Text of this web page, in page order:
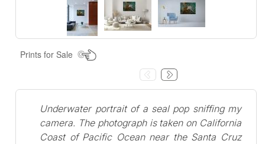
Prints for Sale
Underwater portrait of a seal pop sniffing my
camera. The photograph is taken on California
Coast of Pacific Ocean near the Santa Cruz